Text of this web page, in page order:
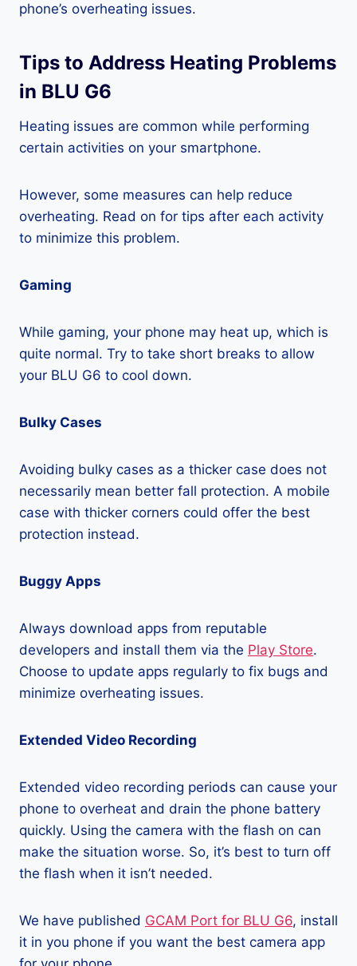
phone’s overheating issues.
Tips to Address Heating Problems
in BLU G6
Heating issues are common while performing
certain activities on your smartphone.
However, some measures can help reduce
overheating. Read on for tips after each activity
to minimize this problem.
Gaming
While gaming, your phone may heat up, which is
quite normal. Try to take short breaks to allow
your BLU G6 to cool down.
Bulky Cases
Avoiding bulky cases as a thicker case does not
necessarily mean better fall protection. A mobile
case with thicker corners could offer the best
protection instead.
Buggy Apps
Always download apps from reputable
developers and install them via the Play Store.
Choose to update apps regularly to fix bugs and
minimize overheating issues.
Extended Video Recording
Extended video recording periods can cause your
phone to overheat and drain the phone battery
quickly. Using the camera with the flash on can
make the situation worse. So, it’s best to turn off
the flash when it isn’t needed.
We have published GCAM Port for BLU G6, install
it in you phone if you want the best camera app